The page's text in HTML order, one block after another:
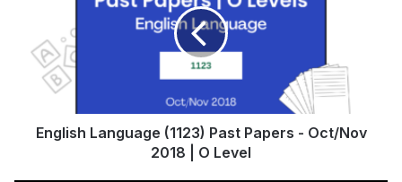
English Language (1123) Past Papers - Oct/Nov
2018 | O Level